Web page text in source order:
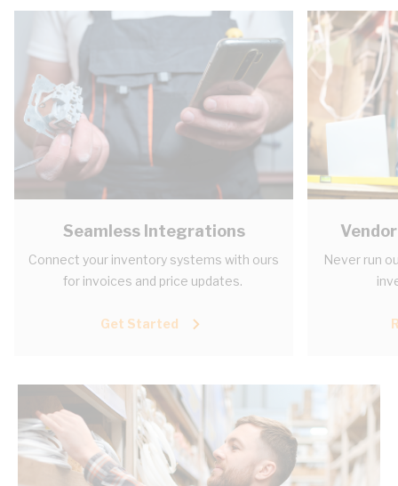
Seamless Integrations
Connect your inventory systems with ours
for invoices and price updates.
Get Started
Never run